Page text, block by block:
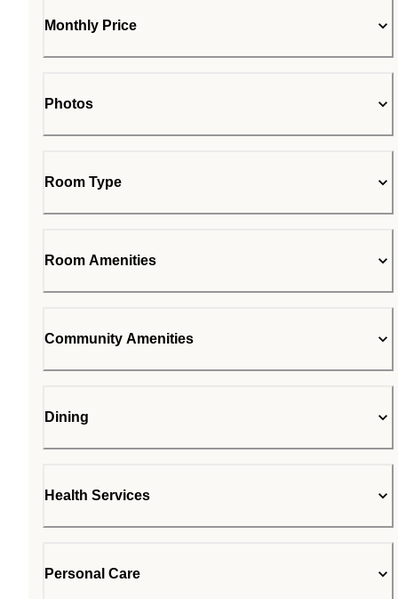
Monthly Price
Photos
Room Type
Room Amenities
Community Amenities
Dining
Health Services
Personal Care